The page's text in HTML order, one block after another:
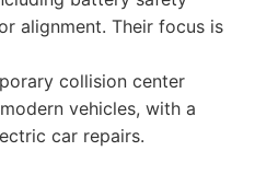
alignment. Their focus is
collision center
vehicles, with a
car repairs.